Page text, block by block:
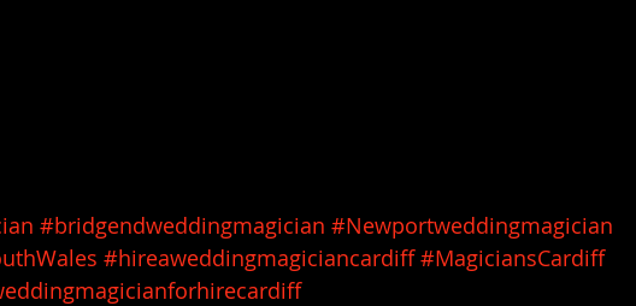
#bridgendweddingmagician #Newportweddingmagician
#hireaweddingmagiciancardiff #MagiciansCardiff